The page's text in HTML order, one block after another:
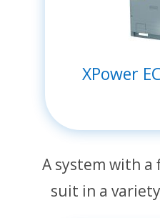
XPower
A system with a
suit in a